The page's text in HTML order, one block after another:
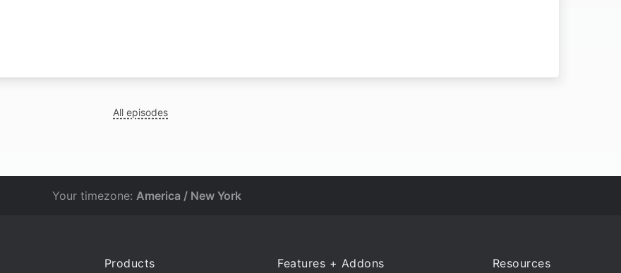
All episodes
Your timezone: America / New York
Products Features + Addons Resources